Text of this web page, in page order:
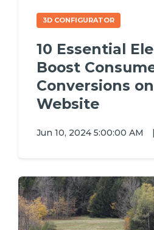
3D CONFIGURATOR
10 Essential
Boost
Conversions
Website
Jun 10, 2024 5:00:00 AM |